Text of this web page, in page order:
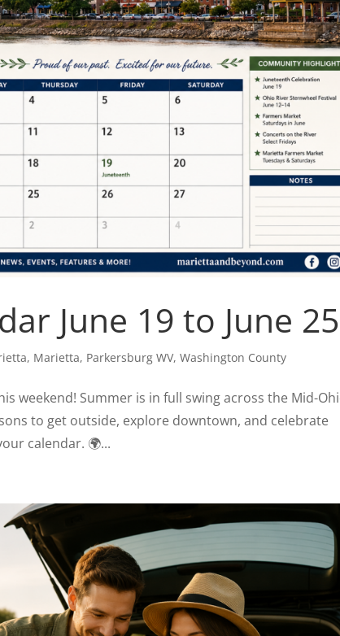
June 19 to June 25
, Marietta, Parkersburg WV,Washington County
weekend! Summer is in full swing across the Mid-
to get outside, explore downtown, and celebrate
calendar. 🌍...